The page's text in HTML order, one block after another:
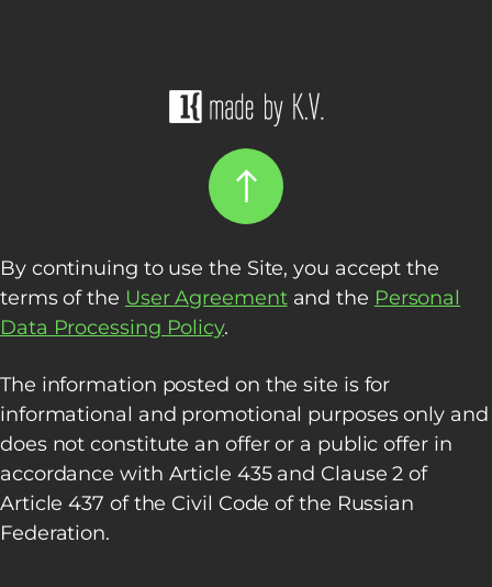
By continuing to use the Site, you accept the
terms of the User Agreementand the Personal
Data Processing Policy.
The information posted on the site is for
informational and promotional purposes only and
does not constitute an offer or a public offer in
accordance with Article 435 and Clause 2 of
Article 437 of the Civil Code of the Russian
Federation.